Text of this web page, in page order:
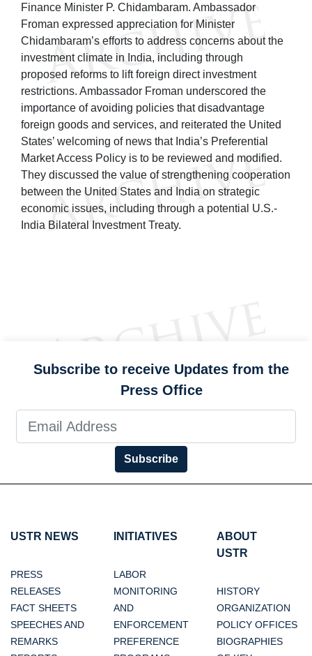
Finance Minister P. Chidambaram. Ambassador
Froman expressed appreciation for Minister
Chidambaram’s efforts to address concerns about the
investment climate in India, including through
proposed reforms to lift foreign direct investment
restrictions. Ambassador Froman underscored the
importance of avoiding policies that disadvantage
foreign goods and services, and reiterated the United
States’ welcoming of news that India’s Preferential
Market Access Policy is to be reviewed and modified.
They discussed the value of strengthening cooperation
between the United States and India on strategic
economic issues, including through a potential U.S.-
India Bilateral Investment Treaty.
Subscribe to receive Updates from the
Press Office
Subscribe
USTR NEWS
PRESS
RELEASES
FACT SHEETS
SPEECHES AND
REMARKS
INITIATIVES
LABOR
MONITORING
AND
ENFORCEMENT
PREFERENCE
ABOUT
USTR
HISTORY
ORGANIZATION
POLICY OFFICES
BIOGRAPHIES